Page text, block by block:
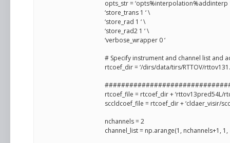
opts_str = ‘opts%interpolation%addinterp
‘store_trans 1 ‘ \
‘store_rad 1 ‘ \
‘store_rad2 1 ‘ \
‘verbose_wrapper 0 ‘
# Specify instrument and channel list and
rtcoef_dir = ‘/dirs/data/tirs/RTTOV/
rtcoef_file = rtcoef_dir + ‘rttov13pred54L/
sccldcoef_file = rtcoef_dir + ‘cldaer_visir/
nchannels = 2
channel_list = np.arange(1, nchannels+1,